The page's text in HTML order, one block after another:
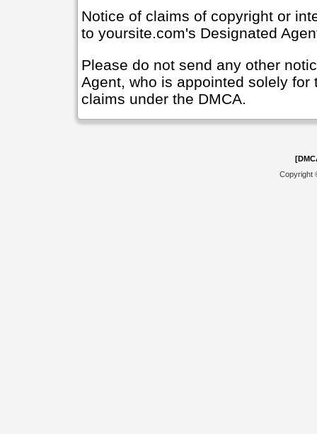
Notice of claims of copyright or
to yoursite.com's Designated
Please do not send any other
Agent, who is appointed solely
claims under the DMCA.
Copyright